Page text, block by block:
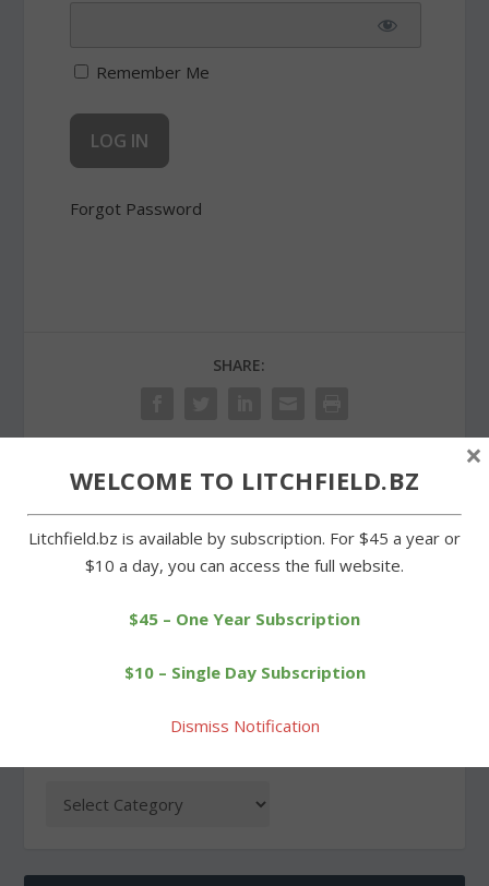
Remember Me
Forgot Password
SHARE:
Pace was fast in Whites
Woods cross-country
Night of Miles races held
at Plumb Hill track
WELCOME TO LITCHFIELD.BZ
Litchfield.bz is available by subscription. For $45 a year or
$10 a day, you can access the full website.
$45 – One Year Subscription
$10 – Single Day Subscription
Dismiss Notification
×